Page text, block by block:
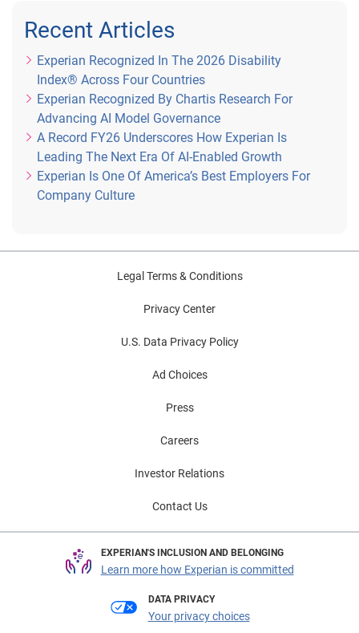
Recent Articles
Experian Recognized In The 2026 Disability
Index® Across Four Countries
Experian Recognized By Chartis Research For
Advancing AI Model Governance
A Record FY26 Underscores How Experian Is
Leading The Next Era Of AI-Enabled Growth
Experian Is One Of America’s Best Employers For
Company Culture
Legal Terms & Conditions
Privacy Center
U.S. Data Privacy Policy
Ad Choices
Press
Careers
Investor Relations
Contact Us
EXPERIAN'S INCLUSION AND BELONGING
Learn more how Experian is committed
DATA PRIVACY
Your privacy choices